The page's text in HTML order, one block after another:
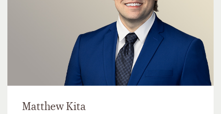
Matthew Kita